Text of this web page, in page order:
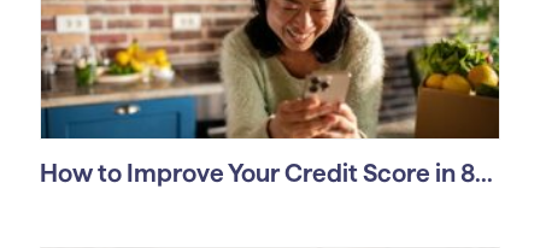
How to Improve Your Credit Score in 8...